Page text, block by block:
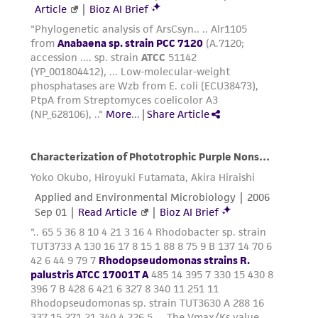
does not warrant that such information has
been confirmed to be accurate or complete
and the customer bears the sole responsibility
of confirming the accuracy and completeness
of any such information.
This product is sent on the condition that the
and responsibility in connection with the
receipt, handling, storage, disposal, and use of
the ATCC product including without limitation
taking all appropriate safety and handling
precautions to minimize health or
environmental risk. As a condition of receiving
the material, the customer agrees that any
activity undertaken with the ATCC product and
any progeny or modifications will be conducted